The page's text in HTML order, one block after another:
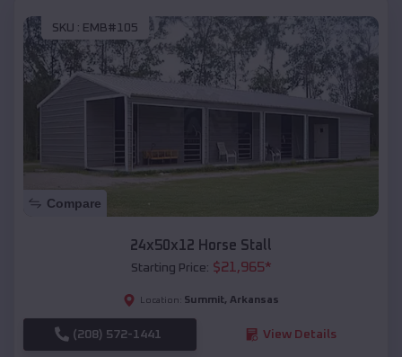
SKU : EMB#105
Compare
24x50x12 Horse Stall
Starting Price: $21,965*
Location: Summit, Arkansas
(208) 572-1441 View Details